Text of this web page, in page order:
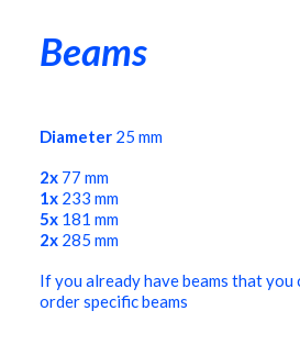
Beams
Diameter 25 mm
2x 77 mm
1x 233 mm
5x 181 mm
2x 285 mm
If you already have beams that you
order specific beams